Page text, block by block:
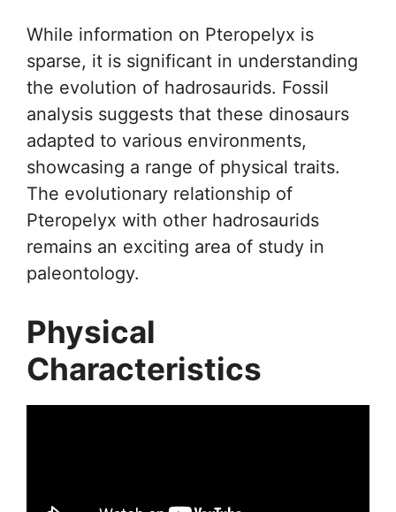
While information on Pteropelyx is
sparse, it is significant in understanding
the evolution of hadrosaurids. Fossil
analysis suggests that these dinosaurs
adapted to various environments,
showcasing a range of physical traits.
The evolutionary relationship of
Pteropelyx with other hadrosaurids
remains an exciting area of study in
paleontology.
Physical
Characteristics